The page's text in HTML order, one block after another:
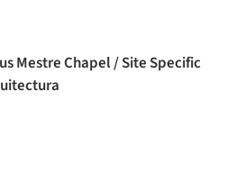
Mestre Chapel / Site Specific